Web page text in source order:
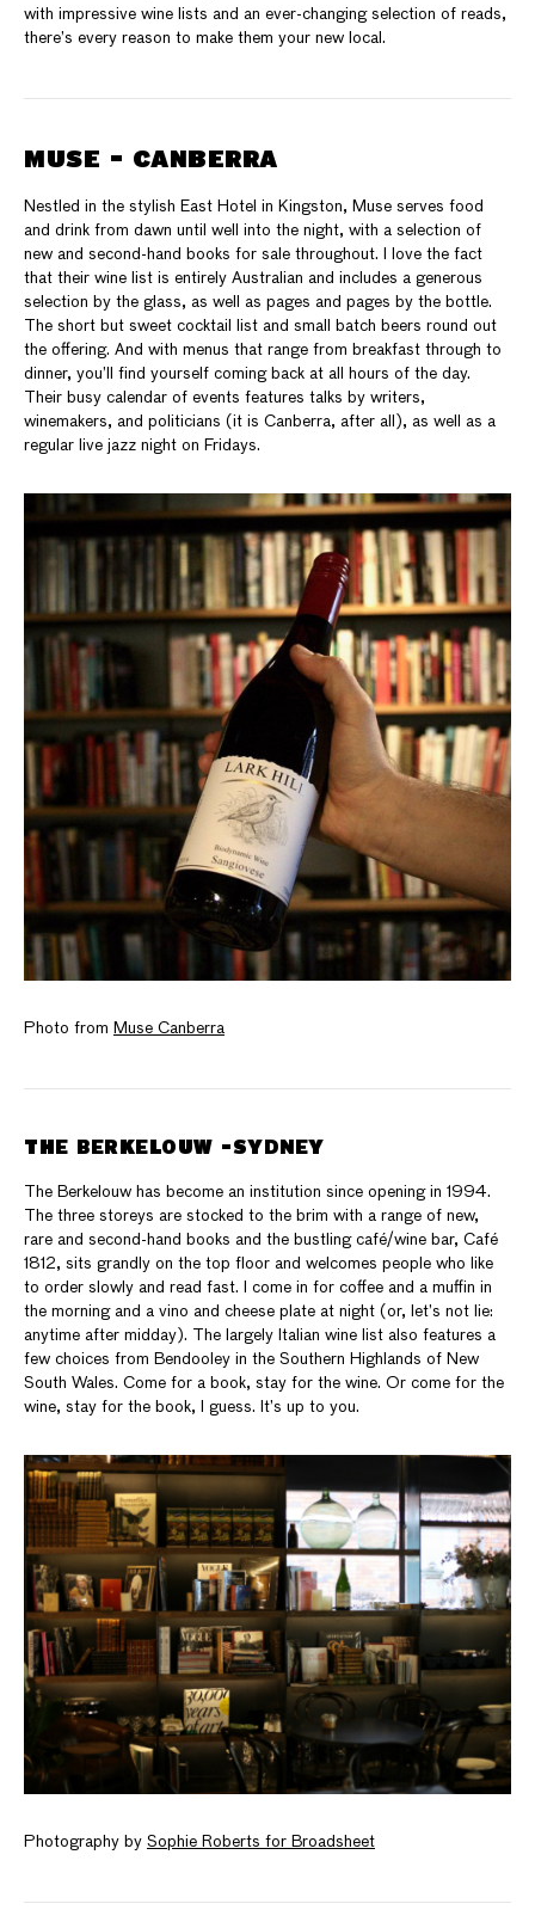
with impressive wine lists and an ever-changing selection of reads,
there’s every reason to make them your new local.
MUSE - CANBERRA
Nestled in the stylish East Hotel in Kingston, Muse serves food
and drink from dawn until well into the night, with a selection of
new and second-hand books for sale throughout. I love the fact
that their wine list is entirely Australian and includes a generous
selection by the glass, as well as pages and pages by the bottle.
The short but sweet cocktail list and small batch beers round out
the offering. And with menus that range from breakfast through to
dinner, you’ll find yourself coming back at all hours of the day.
Their busy calendar of events features talks by writers,
winemakers, and politicians (it is Canberra, after all), as well as a
regular live jazz night on Fridays.
Photo from Muse Canberra
THE BERKELOUW -SYDNEY
The Berkelouw has become an institution since opening in 1994.
The three storeys are stocked to the brim with a range of new,
rare and second-hand books and the bustling café/wine bar, Café
1812, sits grandly on the top floor and welcomes people who like
to order slowly and read fast. I come in for coffee and a muffin in
the morning and a vino and cheese plate at night (or, let’s not lie:
anytime after midday). The largely Italian wine list also features a
few choices from Bendooley in the Southern Highlands of New
South Wales. Come for a book, stay for the wine. Or come for the
wine, stay for the book, I guess. It’s up to you.
Photography by Sophie Roberts for Broadsheet